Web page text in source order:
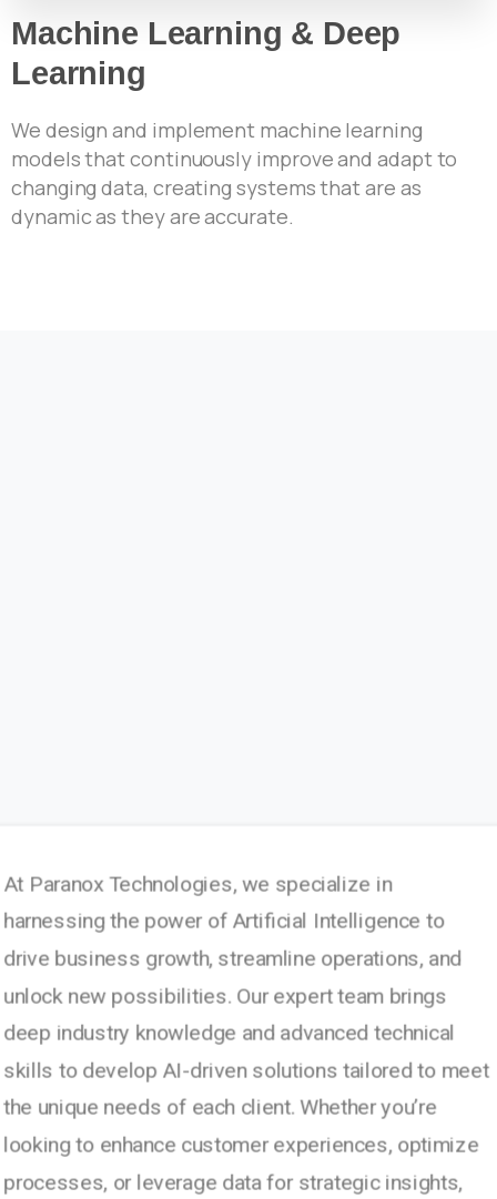
Machine Learning & Deep
Learning
We design and implement machine learning
models that continuously improve and adapt to
changing data, creating systems that are as
dynamic as they are accurate.
At Paranox Technologies, we specialize in
harnessing the power of Artificial Intelligence to
drive business growth, streamline operations, and
unlock new possibilities. Our expert team brings
deep industry knowledge and advanced technical
skills to develop AI-driven solutions tailored to meet
the unique needs of each client. Whether you’re
looking to enhance customer experiences, optimize
processes, or leverage data for strategic insights,